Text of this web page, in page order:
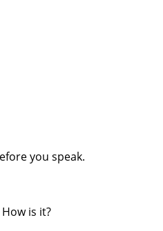
you speak.
is it?